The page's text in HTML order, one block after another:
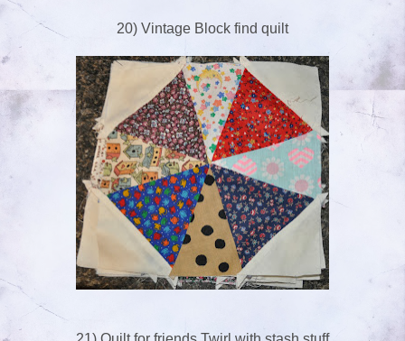
20) Vintage Block find quilt